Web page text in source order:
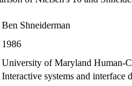
Ben Shneiderman
1986
University of Maryland Human-
Interactive systems and interface